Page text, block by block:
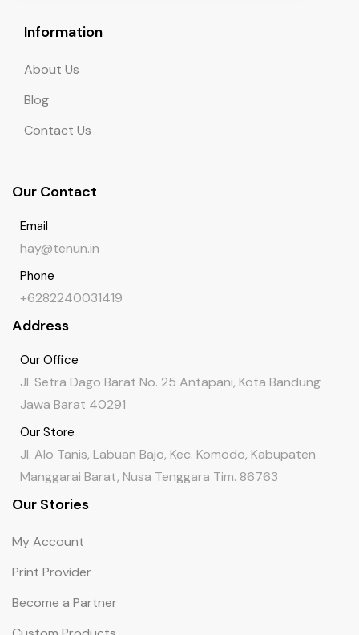
Information
About Us
Blog
Contact Us
Our Contact
Email
hay@tenun.in
Phone
+6282240031419
Address
Our Office
Jl. Setra Dago Barat No. 25 Antapani, Kota Bandung
Jawa Barat 40291
Our Store
Jl. Alo Tanis, Labuan Bajo, Kec. Komodo, Kabupaten
Manggarai Barat, Nusa Tenggara Tim. 86763
Our Stories
My Account
Print Provider
Become a Partner